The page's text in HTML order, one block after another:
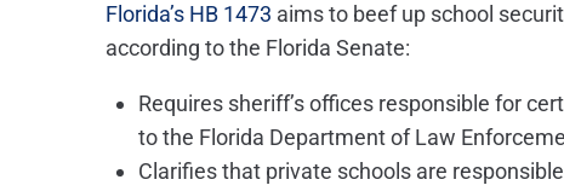
Florida’s HB 1473 aims to beef up school
according to the Florida Senate:
Requires sheriff’s offices responsible for
to the Florida Department of Law
Clarifies that private schools are